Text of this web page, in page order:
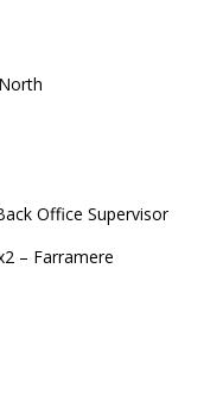
Office Supervisor
– Farramere